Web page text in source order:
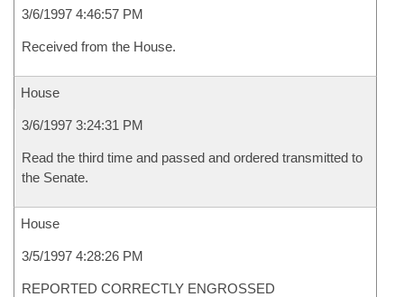
3/6/1997 4:46:57 PM
Received from the House.
House
3/6/1997 3:24:31 PM
Read the third time and passed and ordered transmitted to
the Senate.
House
3/5/1997 4:28:26 PM
REPORTED CORRECTLY ENGROSSED